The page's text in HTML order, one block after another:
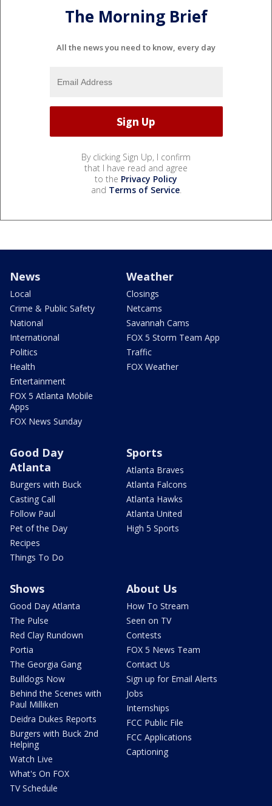
The Morning Brief
All the news you need to know, every day
By clicking Sign Up, I confirm
that I have read and agree
to the Privacy Policy
and Terms of Service.
News
Local
Crime & Public Safety
National
International
Politics
Health
Entertainment
FOX 5 Atlanta Mobile
Apps
FOX News Sunday
Weather
Closings
Netcams
Savannah Cams
FOX 5 Storm Team App
Traffic
FOX Weather
Good Day
Atlanta
Burgers with Buck
Casting Call
Follow Paul
Pet of the Day
Recipes
Things To Do
Sports
Atlanta Braves
Atlanta Falcons
Atlanta Hawks
Atlanta United
High 5 Sports
Shows
Good Day Atlanta
The Pulse
Red Clay Rundown
Portia
The Georgia Gang
Bulldogs Now
Behind the Scenes with
Paul Milliken
Deidra Dukes Reports
Burgers with Buck 2nd
Helping
Watch Live
What's On FOX
TV Schedule
About Us
How To Stream
Seen on TV
Contests
FOX 5 News Team
Contact Us
Sign up for Email Alerts
Jobs
Internships
FCC Public File
FCC Applications
Captioning